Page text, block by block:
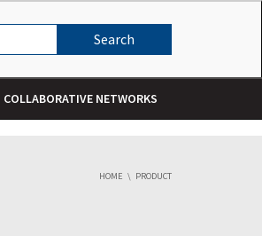
COLLABORATIVE NETWORKS
HOME PRODUCT